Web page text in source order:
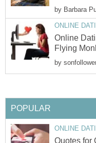
by Barbara
ONLINE
Online
Flying
by
POPULAR
ONLINE
Quotes for